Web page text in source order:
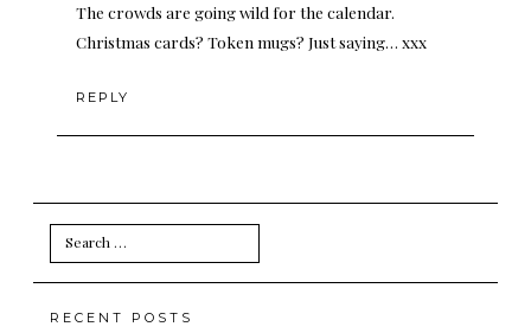
The crowds are going wild for the calendar.
Christmas cards? Token mugs? Just saying… xxx
REPLY
Search
for:
RECENT POSTS